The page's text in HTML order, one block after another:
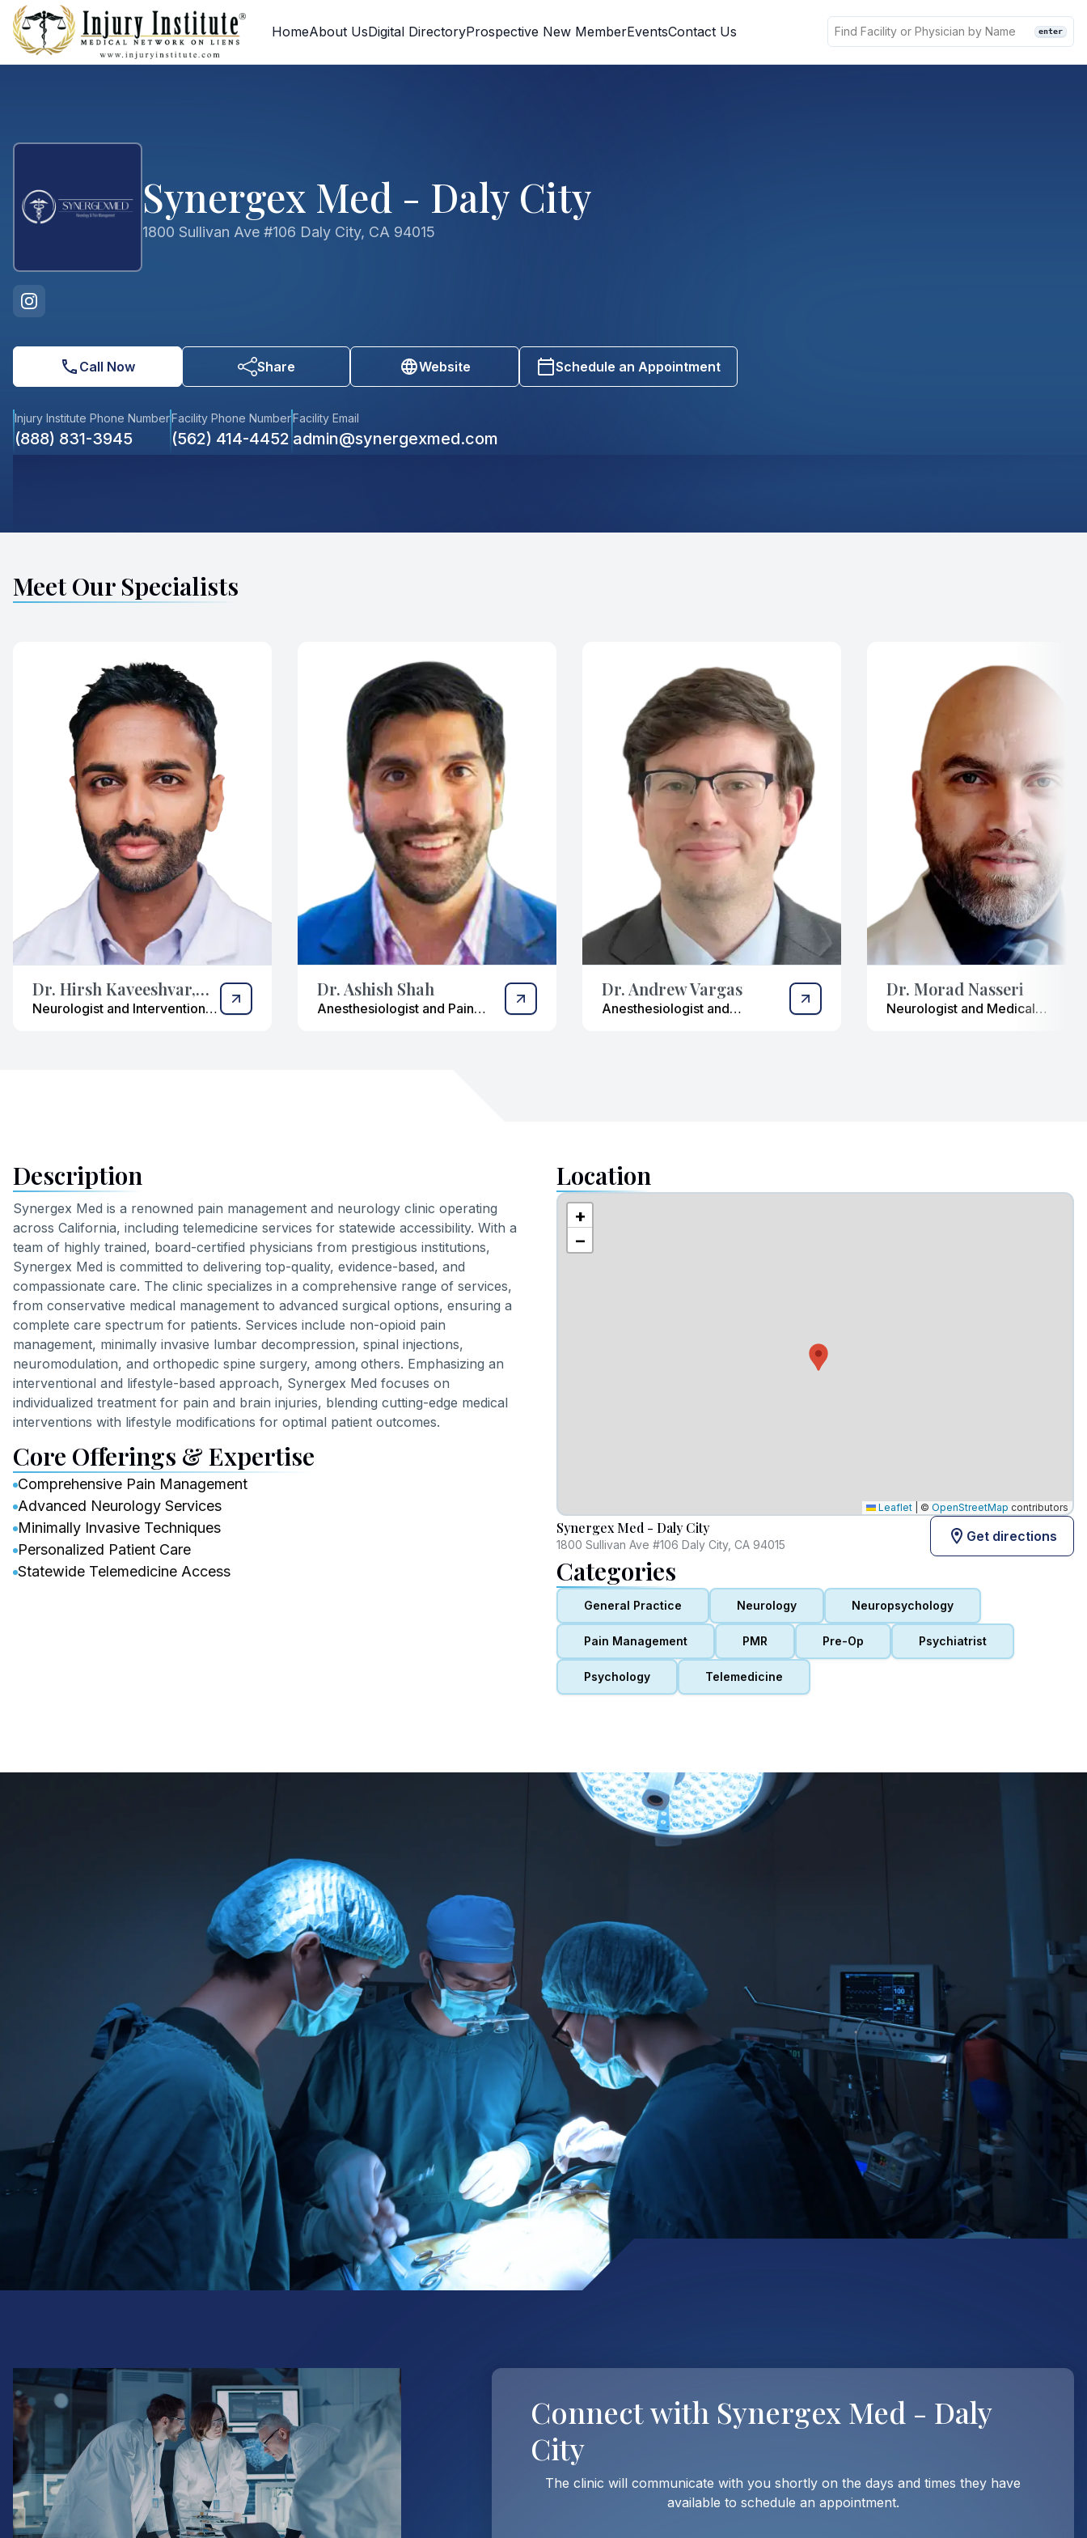
HomeAbout UsDigital DirectoryProspective New MemberEventsContact Us enter
Skip to main content
Skip to contact form
Synergex Med - Daly City
1800 Sullivan Ave #106 Daly City, CA 94015
Call Now Share Website Schedule an Appointment
Injury Institute Phone Number
(888) 831-3945
Facility Phone Number
(562) 414-4452
Facility Email
admin@synergexmed.com
Meet Our Specialists
Dr. Hirsh Kaveeshvar,
DO
Neurologist and Interventional
Dr. Ashish Shah
Anesthesiologist and Pain
Dr. Andrew Vargas
Anesthesiologist and
Dr. Morad Nasseri
Neurologist and Medical
Description
Synergex Med is a renowned pain management and neurology clinic operating
across California, including telemedicine services for statewide accessibility. With a
team of highly trained, board-certified physicians from prestigious institutions,
Synergex Med is committed to delivering top-quality, evidence-based, and
compassionate care. The clinic specializes in a comprehensive range of services,
from conservative medical management to advanced surgical options, ensuring a
complete care spectrum for patients. Services include non-opioid pain
management, minimally invasive lumbar decompression, spinal injections,
neuromodulation, and orthopedic spine surgery, among others. Emphasizing an
interventional and lifestyle-based approach, Synergex Med focuses on
individualized treatment for pain and brain injuries, blending cutting-edge medical
interventions with lifestyle modifications for optimal patient outcomes.
Core Offerings & Expertise
Comprehensive Pain Management
Advanced Neurology Services
Minimally Invasive Techniques
Personalized Patient Care
Statewide Telemedicine Access
Location
+
−
Leaflet © OpenStreetMap contributors
Synergex Med - Daly City
1800 Sullivan Ave #106 Daly City, CA 94015 Get directions
Categories
General Practice Neurology Neuropsychology
Pain Management PMR Pre-Op Psychiatrist
Psychology Telemedicine
Connect with Synergex Med - Daly
City
The clinic will communicate with you shortly on the days and times they have
available to schedule an appointment.